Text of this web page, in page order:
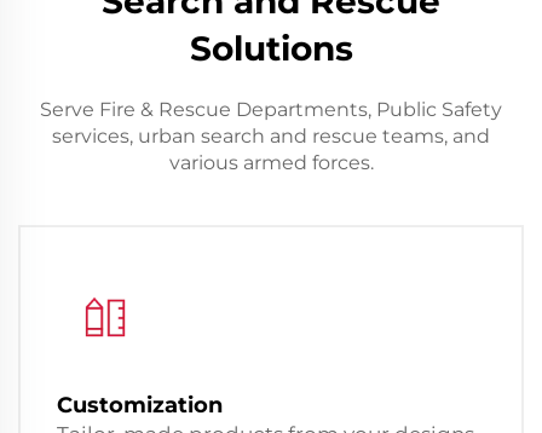
Solutions
Serve Fire & Rescue Departments, Public Safety
services, urban search and rescue teams, and
various armed forces.
Customization